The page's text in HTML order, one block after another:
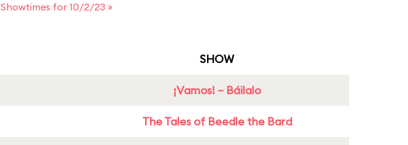
Showtimes for 10/2/23 »
SHOW
¡Vamos! – Báilalo
The Tales of Beedle the Bard